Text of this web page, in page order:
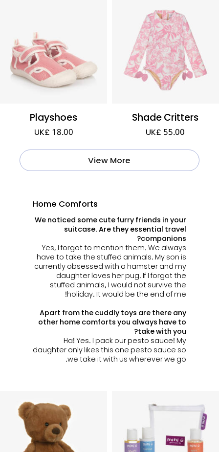
Playshoes
UK£ 18.00
Shade Critters
UK£ 55.00
View More
Home Comforts
We noticed some cute furry friends in your
suitcase. Are they essential travel
companions?
Yes, I forgot to mention them. We always
have to take the stuffed animals.My son is
currently obsessed with a hamster and my
daughter loves her pug.If I forgot the
stuffed animals, I would not survive the
holiday. It would be the end of me!
Apart from the cuddly toys are there any
other home comforts you always have to
take with you?
Ha! Yes. I pack our pesto sauce! My
daughter only likes this one pesto sauce so
we take it with us wherever we go.